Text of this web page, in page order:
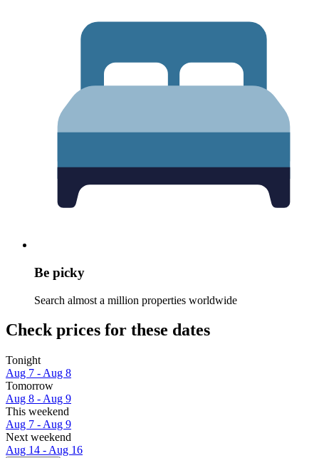
Be picky
Search almost a million properties worldwide
Check prices for these dates
Tonight
Aug 7 - Aug 8
Tomorrow
Aug 8 - Aug 9
This weekend
Aug 7 - Aug 9
Next weekend
Aug 14 - Aug 16